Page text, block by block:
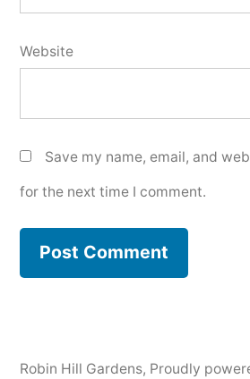
Website
Save my name, email, and
for the next time I comment.
Robin Hill Gardens, Proudly